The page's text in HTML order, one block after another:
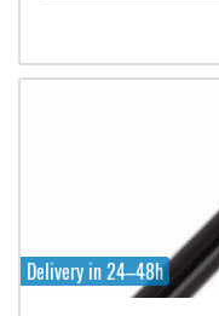
Delivery in 24–48h